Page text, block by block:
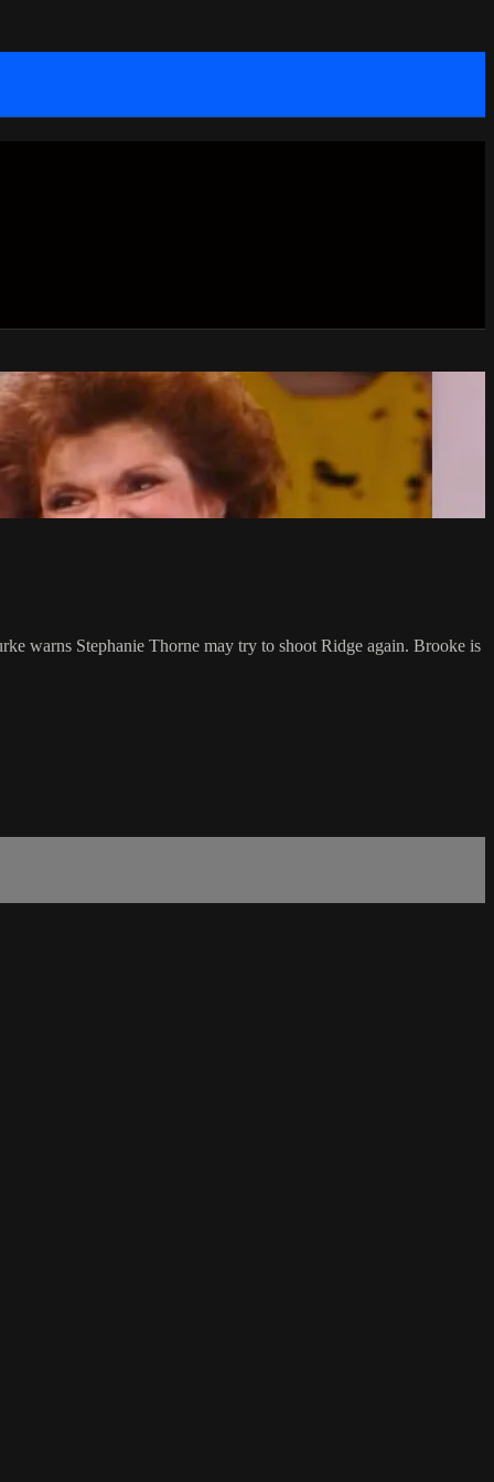
warns Stephanie Thorne may try to shoot Ridge again. Brooke is